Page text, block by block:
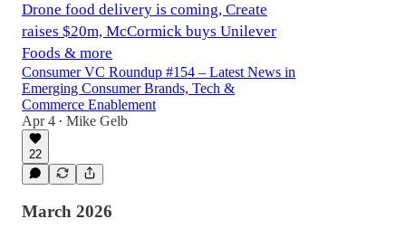
Drone food delivery is coming, Create
raises $20m, McCormick buys Unilever
Foods & more
Consumer VC Roundup #154 – Latest News in
Emerging Consumer Brands, Tech &
Commerce Enablement
Apr 4 • Mike Gelb
22
March 2026